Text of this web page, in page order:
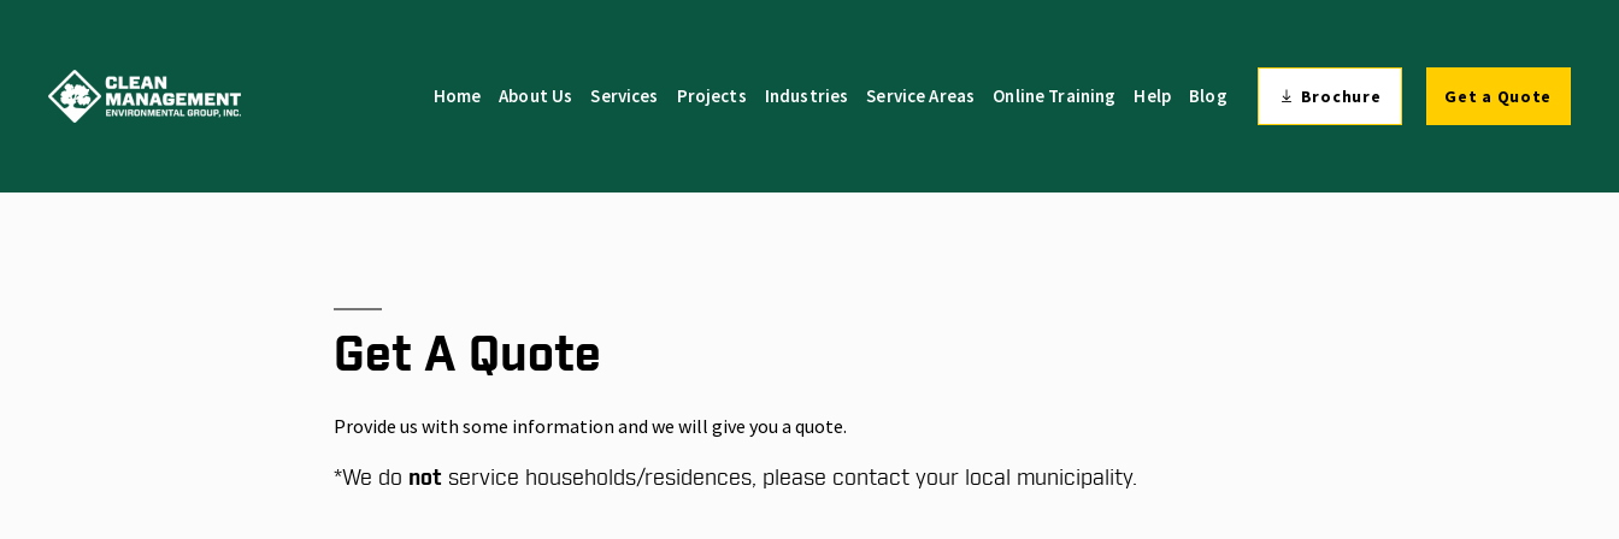
Home About Us Services Projects Industries Service Areas Online Training Help Blog Brochure Get a Quote
Get A Quote
Provide us with some information and we will give you a quote.
*We do not service households/residences, please contact your local municipality.